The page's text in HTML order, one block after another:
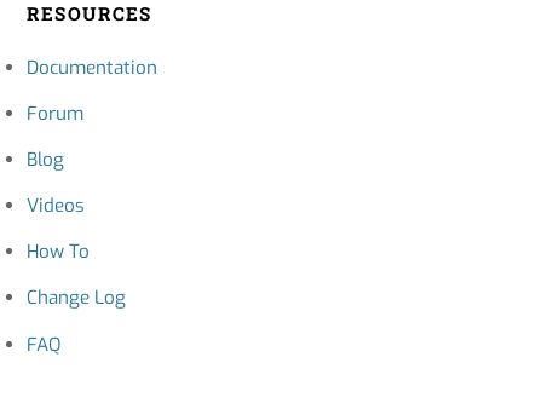
RESOURCES
Documentation
Forum
Blog
Videos
How To
Change Log
FAQ